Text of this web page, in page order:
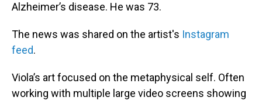
Alzheimer’s disease. He was 73.
The news was shared on the artist's Instagram
feed.
Viola’s art focused on the metaphysical self. Often
working with multiple large video screens showing